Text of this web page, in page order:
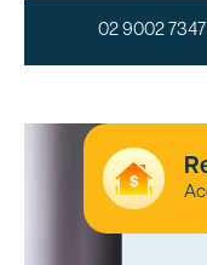
02 9002 7347